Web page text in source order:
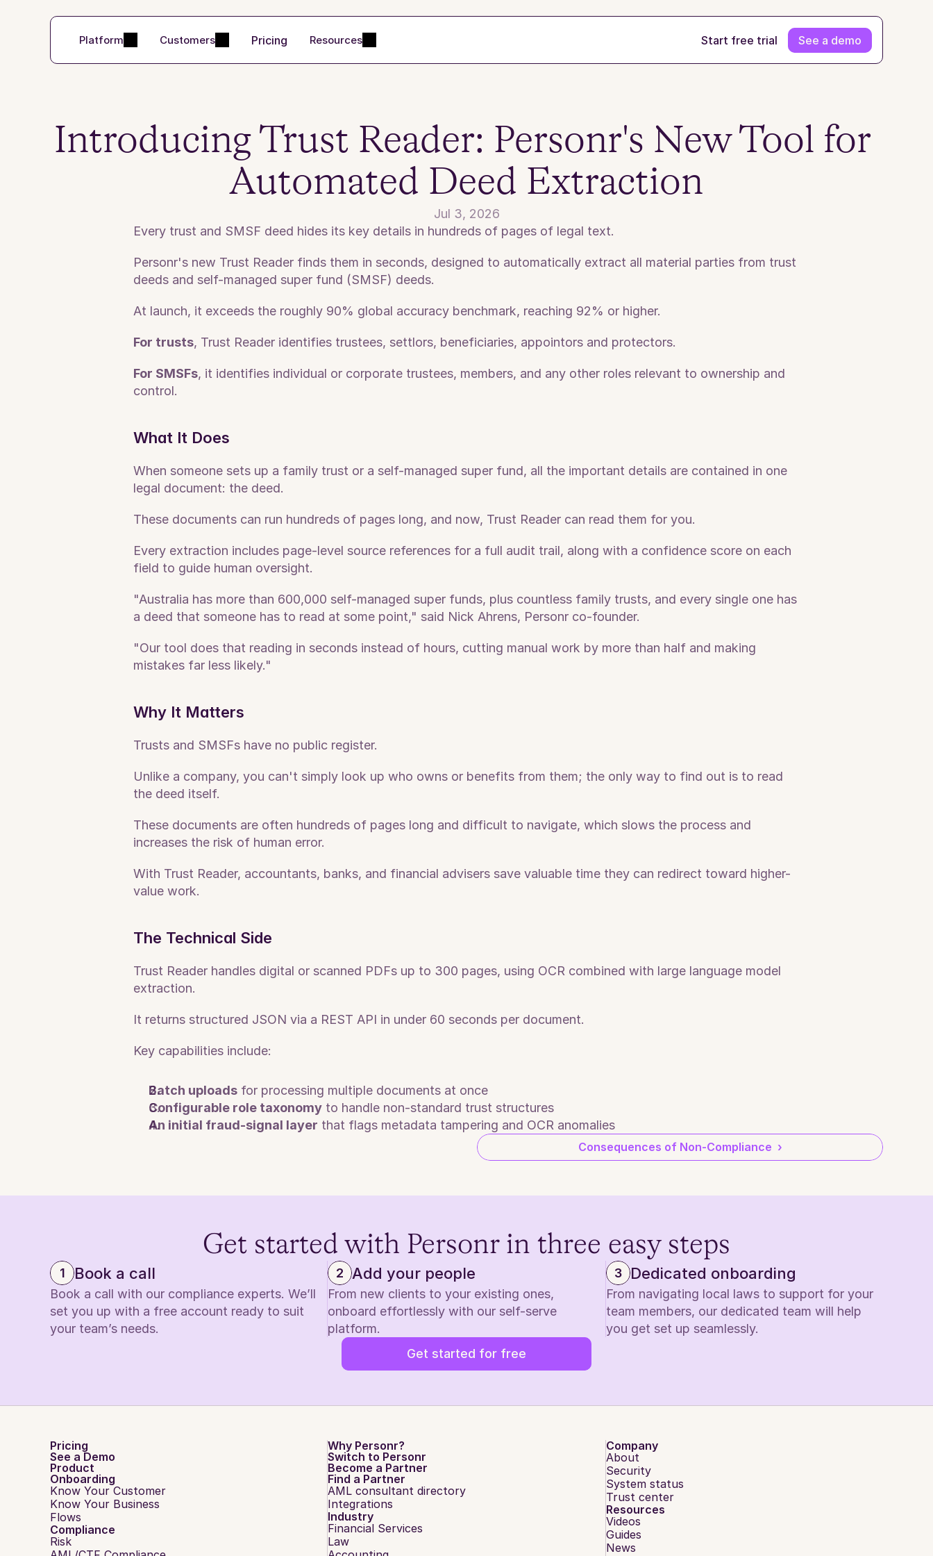
Platform Customers Pricing Resources Start free trial See a demo
Introducing Trust Reader: Personr's New Tool for
Automated Deed Extraction
Jul 3, 2026
Every trust and SMSF deed hides its key details in hundreds of pages of legal text.
Personr's new Trust Reader finds them in seconds, designed to automatically extract all material parties from trust
deeds and self-managed super fund (SMSF) deeds.
At launch, it exceeds the roughly 90% global accuracy benchmark, reaching 92% or higher.
For trusts, Trust Reader identifies trustees, settlors, beneficiaries, appointors and protectors.
For SMSFs, it identifies individual or corporate trustees, members, and any other roles relevant to ownership and
control.
What It Does
When someone sets up a family trust or a self-managed super fund, all the important details are contained in one
legal document: the deed.
These documents can run hundreds of pages long, and now, Trust Reader can read them for you.
Every extraction includes page-level source references for a full audit trail, along with a confidence score on each
field to guide human oversight.
"Australia has more than 600,000 self-managed super funds, plus countless family trusts, and every single one has
a deed that someone has to read at some point," said Nick Ahrens, Personr co-founder.
"Our tool does that reading in seconds instead of hours, cutting manual work by more than half and making
mistakes far less likely."
Why It Matters
Trusts and SMSFs have no public register.
Unlike a company, you can't simply look up who owns or benefits from them; the only way to find out is to read
the deed itself.
These documents are often hundreds of pages long and difficult to navigate, which slows the process and
increases the risk of human error.
With Trust Reader, accountants, banks, and financial advisers save valuable time they can redirect toward higher-
value work.
The Technical Side
Trust Reader handles digital or scanned PDFs up to 300 pages, using OCR combined with large language model
extraction.
It returns structured JSON via a REST API in under 60 seconds per document.
Key capabilities include:
Batch uploads for processing multiple documents at once
Configurable role taxonomy to handle non-standard trust structures
An initial fraud-signal layer that flags metadata tampering and OCR anomalies
Consequences of Non-Compliance  ›
Get started with Personr in three easy steps
1 Book a call
Book a call with our compliance experts. We’ll
set you up with a free account ready to suit
your team’s needs.
2 Add your people
From new clients to your existing ones,
onboard effortlessly with our self-serve
platform.
3 Dedicated onboarding
From navigating local laws to support for your
team members, our dedicated team will help
you get set up seamlessly.
Get started for free
Pricing
See a Demo
Product
Onboarding
Know Your Customer
Know Your Business
Flows
Compliance
Risk
Why Personr?
Switch to Personr
Become a Partner
Find a Partner
AML consultant directory
Integrations
Industry
Financial Services
Law
Company
About
Security
System status
Trust center
Resources
Videos
Guides
News